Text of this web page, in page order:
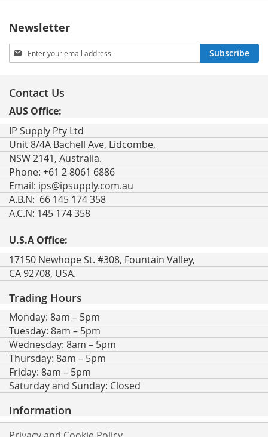
Newsletter
Sign
Up
for
Newsletter:
Subscribe
Contact Us
AUS Office:
IP Supply Pty Ltd
Unit 8/4A Bachell Ave, Lidcombe,
NSW 2141, Australia.
Phone: +61 2 8061 6886
Email: ips@ipsupply.com.au
A.B.N: 66 145 174 358
A.C.N: 145 174 358
U.S.A Office:
17150 Newhope St. #308, Fountain Valley,
CA 92708, USA.
Trading Hours
Monday: 8am – 5pm
Tuesday: 8am – 5pm
Wednesday: 8am – 5pm
Thursday: 8am – 5pm
Friday: 8am – 5pm
Saturday and Sunday: Closed
Information